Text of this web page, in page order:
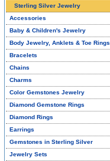
Sterling Silver Jewelry
Accessories
Baby & Children's Jewelry
Body Jewelry, Anklets & Toe Rings
Bracelets
Chains
Charms
Color Gemstones Jewelry
Diamond Gemstone Rings
Diamond Rings
Earrings
Gemstones in Sterling Silver
Jewelry Sets